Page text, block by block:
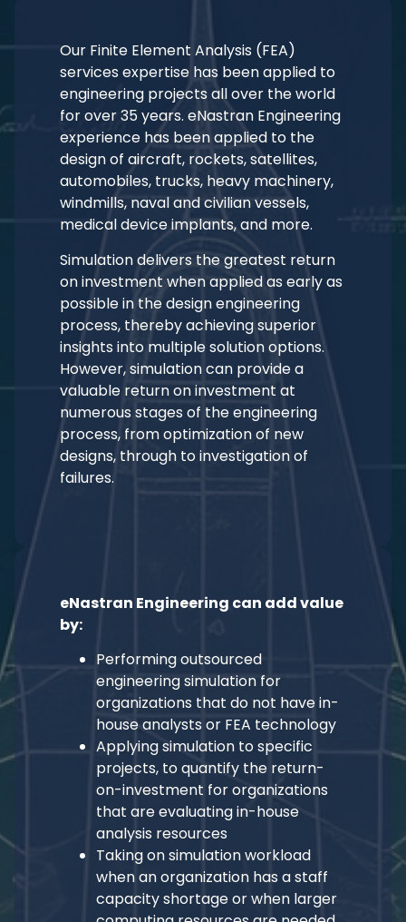
Our Finite Element Analysis (FEA)
services expertise has been applied to
engineering projects all over the world
for over 35 years. eNastran Engineering
experience has been applied to the
design of aircraft, rockets, satellites,
automobiles, trucks, heavy machinery,
windmills, naval and civilian vessels,
medical device implants, and more.
Simulation delivers the greatest return
on investment when applied as early as
possible in the design engineering
process, thereby achieving superior
insights into multiple solution options.
However, simulation can provide a
valuable return on investment at
numerous stages of the engineering
process, from optimization of new
designs, through to investigation of
failures.
eNastran Engineering can add value
by:
Performing outsourced
engineering simulation for
organizations that do not have in-
house analysts or FEA technology
Applying simulation to specific
projects, to quantify the return-
on-investment for organizations
that are evaluating in-house
analysis resources
Taking on simulation workload
when an organization has a staff
capacity shortage or when larger